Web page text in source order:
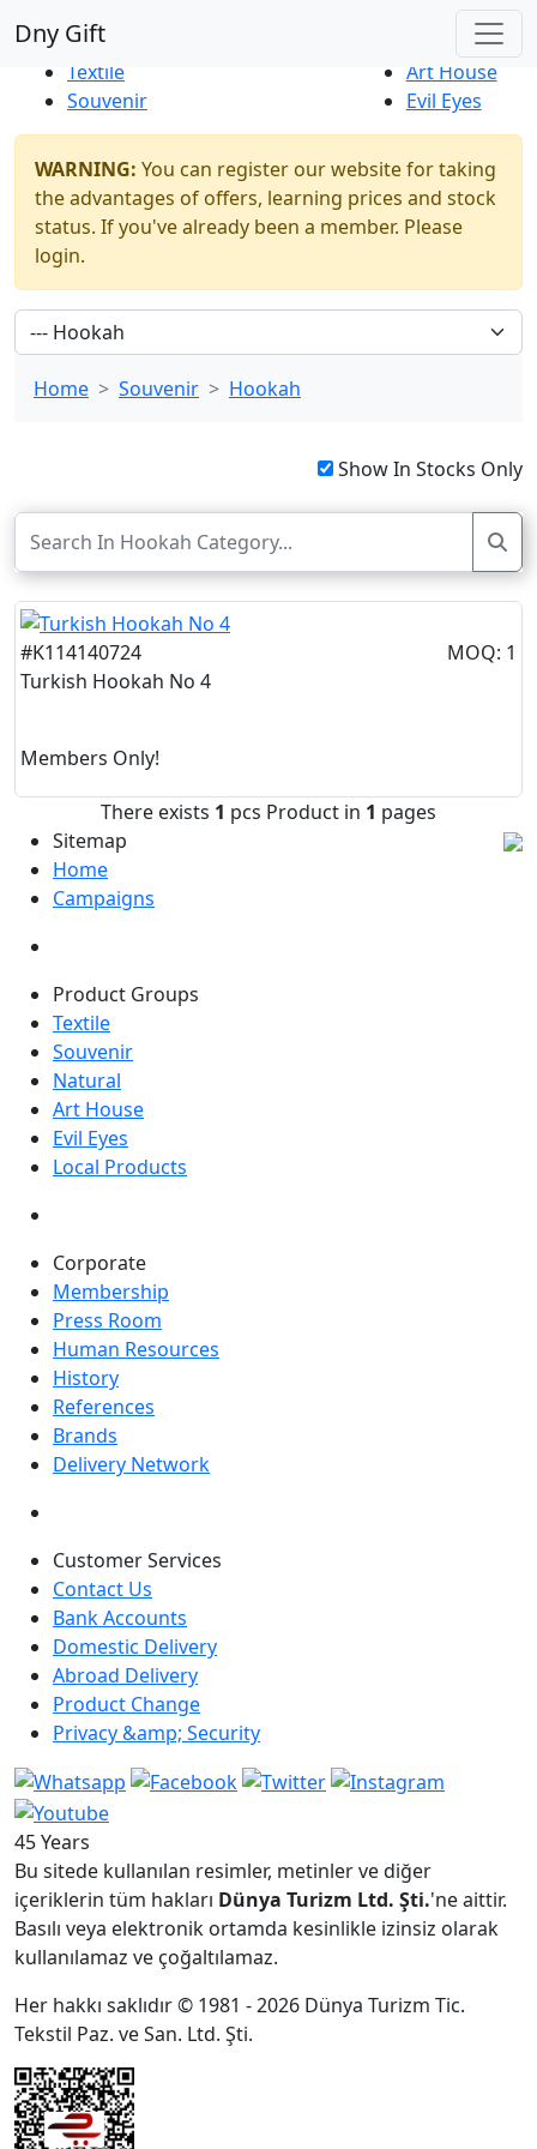
Dny Gift
New Products
Thrift Shop
Textile
Souvenir
Art House
Evil Eyes
WARNING: You can register our website for taking
the advantages of offers, learning prices and stock
status. If you've already been a member. Please
login.
Home Souvenir Hookah
Show In Stocks Only
#K114140724
MOQ: 1
Turkish Hookah No 4
Members Only!
There exists 1 pcs Product in 1 pages
Sitemap
Home
Campaigns
Product Groups
Textile
Souvenir
Natural
Art House
Evil Eyes
Local Products
Corporate
Membership
Press Room
Human Resources
History
References
Brands
Delivery Network
Customer Services
Contact Us
Bank Accounts
Domestic Delivery
Abroad Delivery
Product Change
Privacy &amp; Security
45 Years
Bu sitede kullanılan resimler, metinler ve diğer
içeriklerin tüm hakları Dünya Turizm Ltd. Şti.'ne aittir.
Basılı veya elektronik ortamda kesinlikle izinsiz olarak
kullanılamaz ve çoğaltılamaz.
Her hakkı saklıdır © 1981 - 2026 Dünya Turizm Tic.
Tekstil Paz. ve San. Ltd. Şti.